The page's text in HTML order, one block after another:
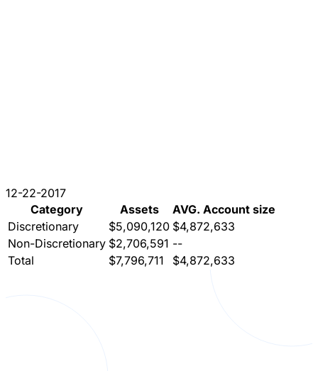
12-22-2017
Category
Assets
AVG. Account size
Discretionary
$5,090,120 $4,872,633
Non-Discretionary $2,706,591 --
Total
$7,796,711 $4,872,633